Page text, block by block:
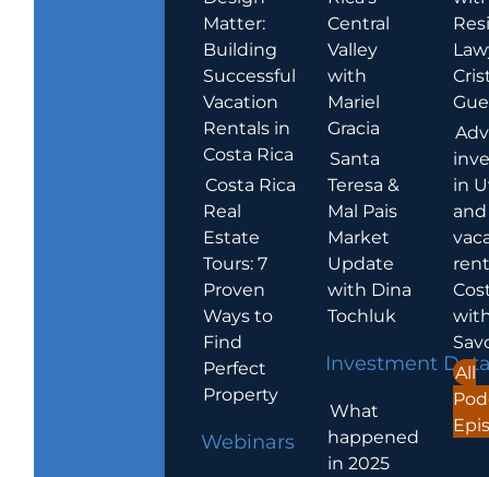
Matter:
Building
Successful
Vacation
Rentals in
Costa Rica
Costa Rica
Real
Estate
Tours: 7
Proven
Ways to
Find
Perfect
Property
Webinars
Central
Valley
with
Mariel
Gracia
Santa
Teresa &
Mal Pais
Market
Update
with Dina
Tochluk
Investment
What
happened
in 2025
in
and
All